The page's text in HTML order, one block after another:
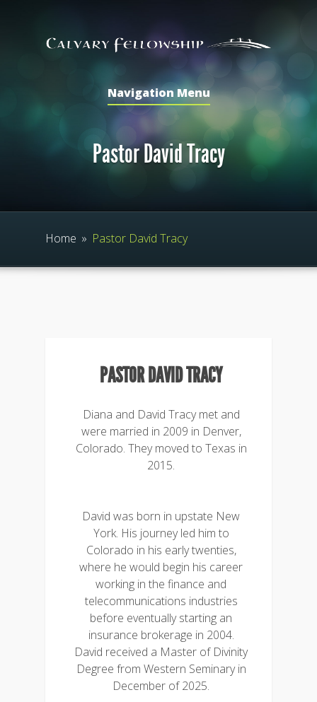
Navigation Menu
Pastor David Tracy
Home » Pastor David Tracy
PASTOR DAVID TRACY
Diana and David Tracy met and
were married in 2009 in Denver,
Colorado. They moved to Texas in
2015.
David was born in upstate New
York. His journey led him to
Colorado in his early twenties,
where he would begin his career
working in the finance and
telecommunications industries
before eventually starting an
insurance brokerage in 2004.
David received a Master of Divinity
Degree from Western Seminary in
December of 2025.